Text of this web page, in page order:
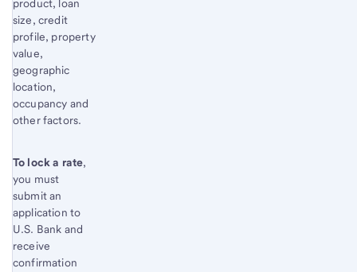
product, loan
size, credit
profile, property
value,
geographic
location,
occupancy and
other factors.
To lock a rate,
you must
submit an
application to
U.S. Bank and
receive
confirmation